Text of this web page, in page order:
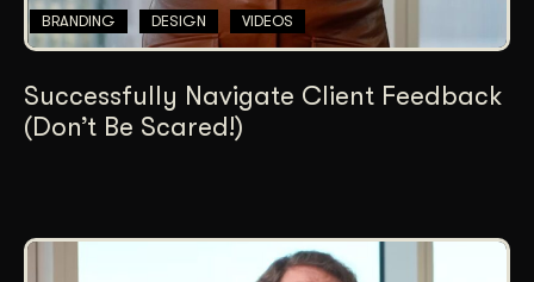
BRANDING DESIGN VIDEOS
Successfully Navigate Client Feedback
(Don’t Be Scared!)